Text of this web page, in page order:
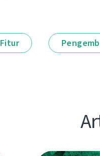
Fitur